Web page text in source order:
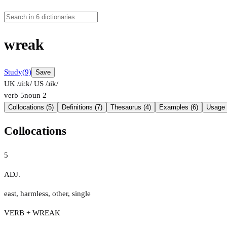
wreak
Study(9) Save
UK /ɹiːk/ US /ɹik/
verb 5noun 2
Collocations (5) Definitions (7) Thesaurus (4) Examples (6) Usage
Collocations
5
ADJ.
east, harmless, other, single
VERB + WREAK